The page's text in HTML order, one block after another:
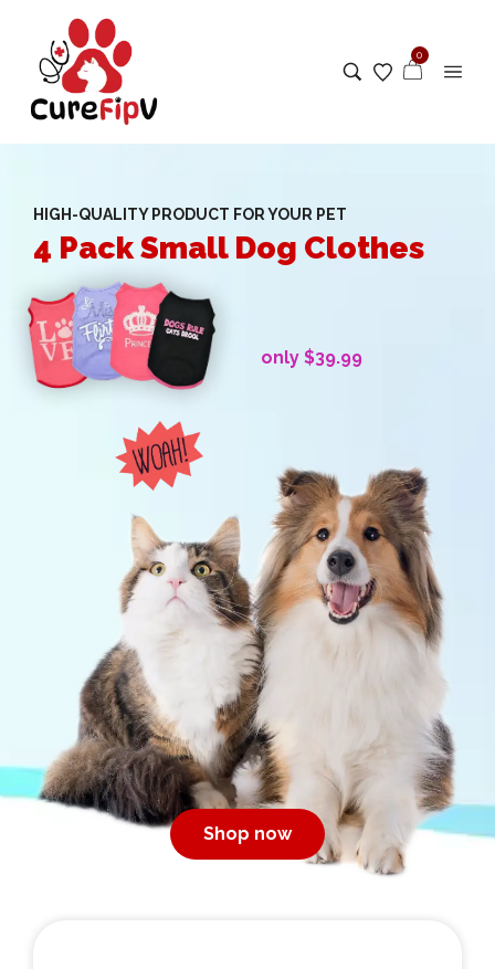
0
HIGH-QUALITY PRODUCT FOR YOUR PET
4 Pack Small Dog Clothes
only $39.99
Shop now